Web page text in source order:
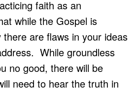
faith as an
while the Gospel is
are flaws in your ideas
While groundless
no good, there will be
need to hear the truth in